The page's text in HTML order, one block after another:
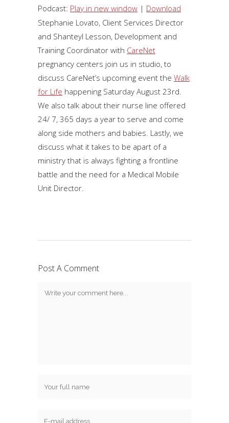
Player
Podcast: Play in new window | Download
Stephanie Lovato, Client Services Director
and Shanteyl Lesson, Development and
Training Coordinator with CareNet
pregnancy centers join us in studio, to
discuss CareNet’s upcoming event the Walk
for Life happening Saturday August 23rd.
We also talk about their nurse line offered
24/ 7, 365 days a year to serve and come
along side mothers and babies. Lastly, we
discuss what it takes to be apart of a
ministry that is always fighting a frontline
battle and the need for a Medical Mobile
Unit Director.
Post A Comment